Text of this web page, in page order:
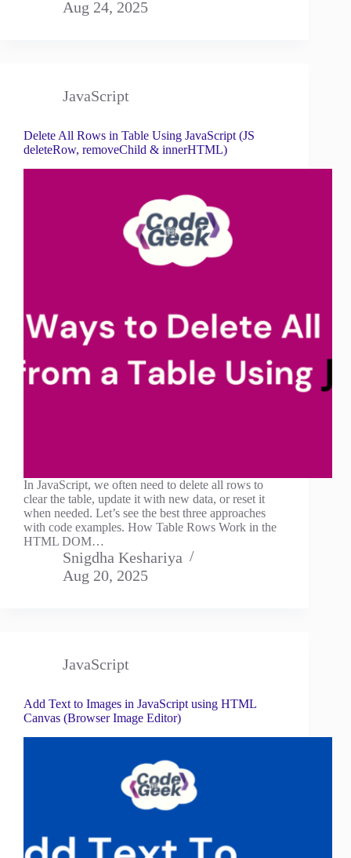
Aug 24, 2025
JavaScript
Delete All Rows in Table Using JavaScript (JS
deleteRow, removeChild & innerHTML)
In JavaScript, we often need to delete all rows to
clear the table, update it with new data, or reset it
when needed. Let’s see the best three approaches
with code examples. How Table Rows Work in the
HTML DOM…
Snigdha Keshariya
Aug 20, 2025
JavaScript
Add Text to Images in JavaScript using HTML
Canvas (Browser Image Editor)